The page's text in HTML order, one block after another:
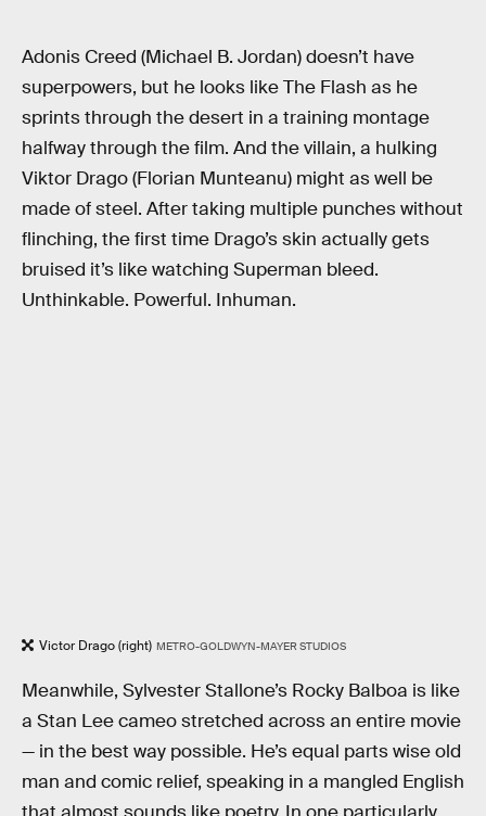
Adonis Creed (Michael B. Jordan) doesn’t have
superpowers, but he looks like The Flash as he
sprints through the desert in a training montage
halfway through the film. And the villain, a hulking
Viktor Drago (Florian Munteanu) might as well be
made of steel. After taking multiple punches without
flinching, the first time Drago’s skin actually gets
bruised it’s like watching Superman bleed.
Unthinkable. Powerful. Inhuman.
Victor Drago (right) METRO-GOLDWYN-MAYER STUDIOS
Meanwhile, Sylvester Stallone’s Rocky Balboa is like
a Stan Lee cameo stretched across an entire movie
— in the best way possible. He’s equal parts wise old
man and comic relief, speaking in a mangled English